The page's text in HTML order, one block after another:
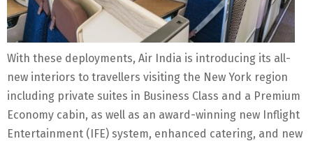
With these deployments, Air India is introducing its all-
new interiors to travellers visiting the New York region
including private suites in Business Class and a Premium
Economy cabin, as well as an award-winning new Inflight
Entertainment (IFE) system, enhanced catering, and new